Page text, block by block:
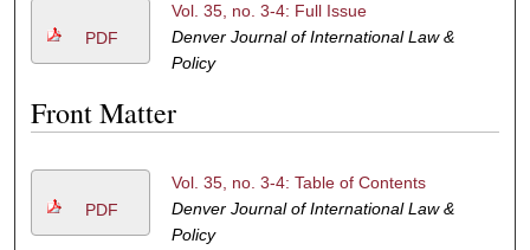
PDF
Vol. 35, no. 3-4: Full Issue
Denver Journal of International Law &
Policy
Front Matter
PDF
Vol. 35, no. 3-4: Table of Contents
Denver Journal of International Law &
Policy